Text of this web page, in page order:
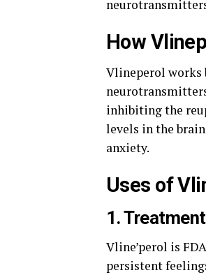
How
Vlineperol works
inhibiting the
levels in the
anxiety.
Uses of
1.
Vline’perol is
persistent